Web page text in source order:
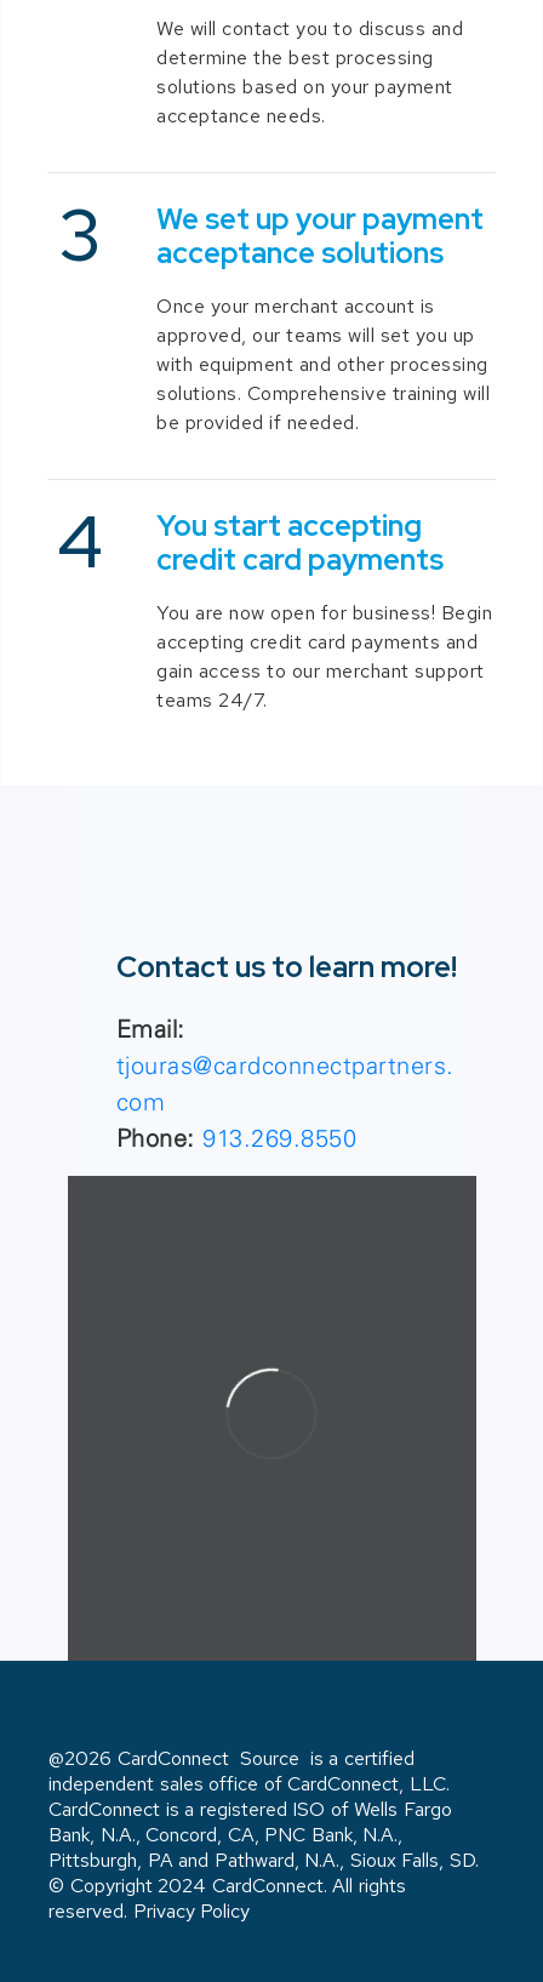
We will contact you to discuss and
determine the best processing
solutions based on your payment
acceptance needs.
We set up your payment
acceptance solutions
Once your merchant account is
approved, our teams will set you up
with equipment and other processing
solutions. Comprehensive training will
be provided if needed.
You start accepting
credit card payments
You are now open for business! Begin
accepting credit card payments and
gain access to our merchant support
teams 24/7.
Contact us to learn more!
Email:
tjouras@cardconnectpartners.
com
Phone: 913.269.8550
@2026 CardConnect Source is a certified
independent sales office of CardConnect, LLC.
CardConnect is a registered ISO of Wells Fargo
Bank, N.A., Concord, CA, PNC Bank, N.A.,
Pittsburgh, PA and Pathward, N.A., Sioux Falls, SD.
© Copyright 2024 CardConnect. All rights
reserved. Privacy Policy